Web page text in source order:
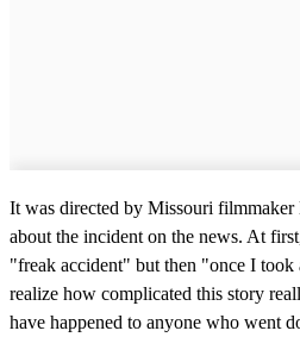
It was directed by Missouri filmmaker
about the incident on the news. At
"freak accident" but then "once I took
realize how complicated this story
have happened to anyone who went